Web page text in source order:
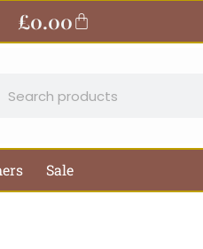
£0.00Basket
Sale